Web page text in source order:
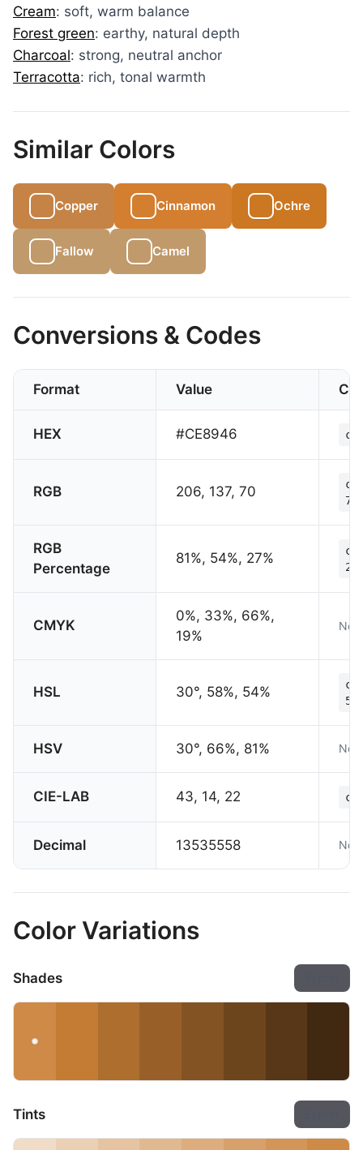
Cream: soft, warm balance
Forest green: earthy, natural depth
Charcoal: strong, neutral anchor
Terracotta: rich, tonal warmth
Similar Colors
Copper Cinnamon Ochre
Fallow Camel
Conversions & Codes
Format Value
HEX #CE8946
RGB 206, 137, 70
RGB
Percentage
81%, 54%, 27%
CMYK
0%, 33%, 66%,
19%
Not
HSL 30°, 58%, 54%
HSV 30°, 66%, 81% Not
CIE-LAB 43, 14, 22
Decimal 13535558 Not
Color Variations
Shades
Tints